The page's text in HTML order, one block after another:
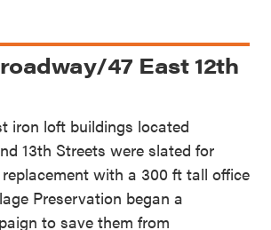
47 East 12th
iron loft buildings located
13th Streets were slated for
with a 300 ft tall office
Preservation began a
to save them from